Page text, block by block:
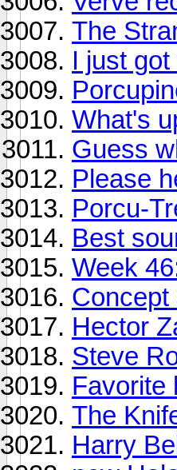
The
I just
What's
Guess
Please
Porcu-
Best
Week
Concept
Hector
Steve
Favorite
The
Harry